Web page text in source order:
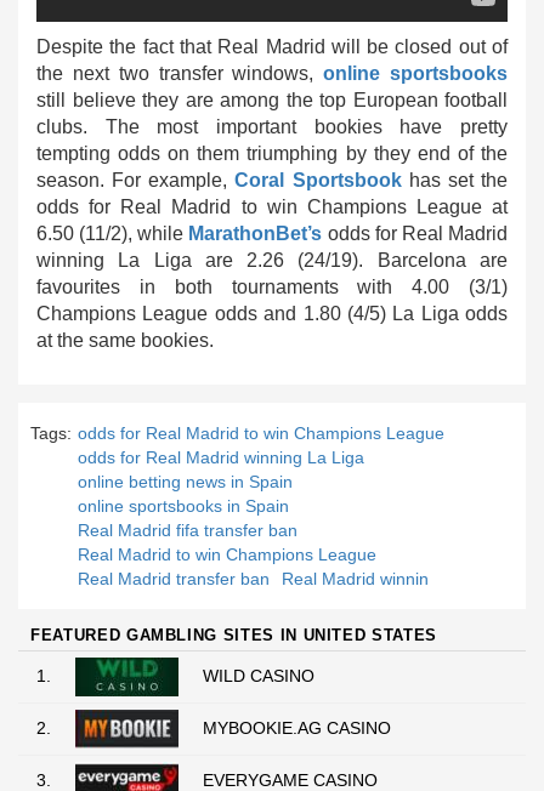
Despite the fact that Real Madrid will be closed out of
the next two transfer windows,online sportsbooks
still believe they are among the top European football
clubs. The most important bookies have pretty
tempting odds on them triumphing by they end of the
season. For example,Coral Sportsbookhas set the
odds for Real Madrid to win Champions League at
6.50 (11/2), while MarathonBet’s odds for Real Madrid
winning La Liga are 2.26 (24/19). Barcelona are
favourites in both tournaments with 4.00 (3/1)
Champions League odds and 1.80 (4/5) La Liga odds
at the same bookies.
Tags: odds for Real Madrid to win Champions League
odds for Real Madrid winning La Liga
online betting news in Spain
online sportsbooks in Spain
Real Madrid fifa transfer ban
Real Madrid to win Champions League
Real Madrid transfer ban
Real Madrid winnin
FEATURED GAMBLING SITES IN UNITED STATES
1. WILD CASINO
2. MYBOOKIE.AG CASINO
3. EVERYGAME CASINO